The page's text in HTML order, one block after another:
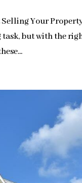
Your
but with the